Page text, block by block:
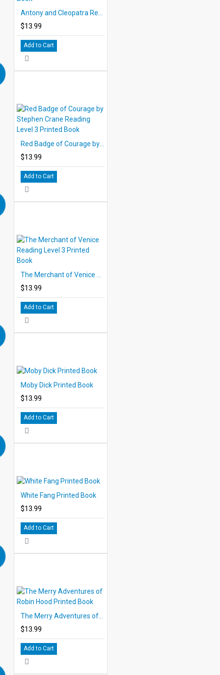
$13.99
Add to Cart
$13.99
Add to Cart
$13.99
Add to Cart
Moby Dick Printed Book
$13.99
Add to Cart
White Fang Printed Book
$13.99
Add to Cart
$13.99
Add to Cart